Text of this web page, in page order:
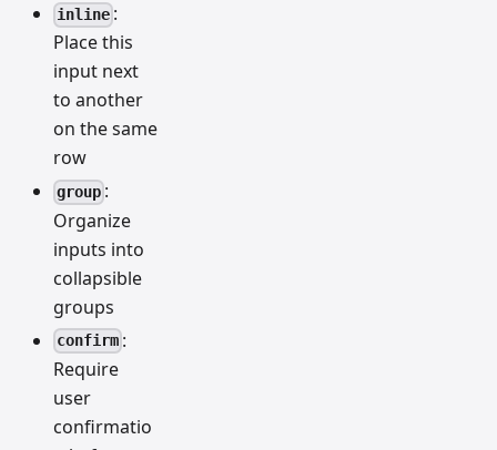
inline :
Place this
input next
to another
on the same
row
group :
Organize
inputs into
collapsible
groups
confirm :
Require
user
confirmatio